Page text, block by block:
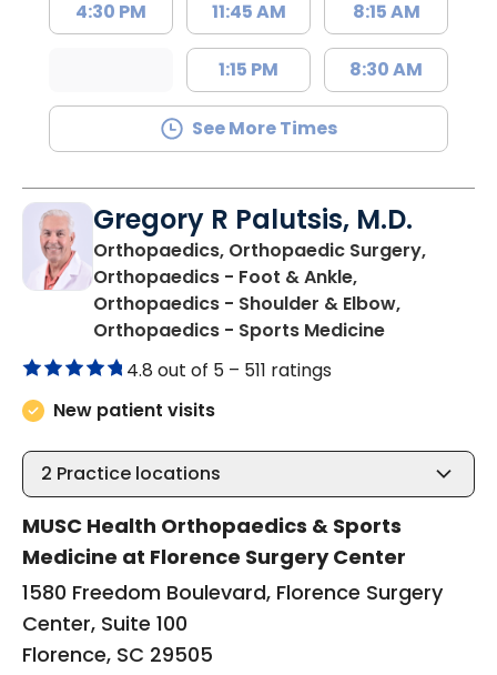
4:30 PM 11:45 AM
1:15 PM
8:15 AM
8:30 AM
See More Times
Gregory R Palutsis, M.D.
Orthopaedics, Orthopaedic Surgery,
Orthopaedics - Foot & Ankle,
Orthopaedics - Shoulder & Elbow,
Orthopaedics - Sports Medicinein Florence,
4.8 out of 5 – 511 ratings
New patient visits
2 Practice locations
MUSC Health Orthopaedics & Sports
Medicine at Florence Surgery Center
1580 Freedom Boulevard, Florence Surgery
Center, Suite 100
Florence, SC 29505